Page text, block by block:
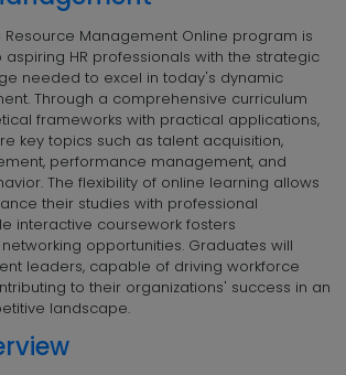
Resource Management Online program is
HR professionals with the strategic
needed to excel in today's dynamic
Through a comprehensive curriculum
frameworks with practical applications,
key topics such as talent acquisition,
performance management, and
The flexibility of online learning allows
their studies with professional
interactive coursework fosters
opportunities. Graduates will
leaders, capable of driving workforce
to their organizations' success in an
landscape.